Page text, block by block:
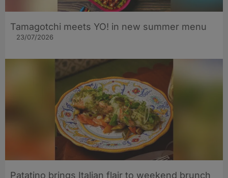
Tamagotchi meets YO! in new summer menu
23/07/2026
Patatino brings Italian flair to weekend brunch